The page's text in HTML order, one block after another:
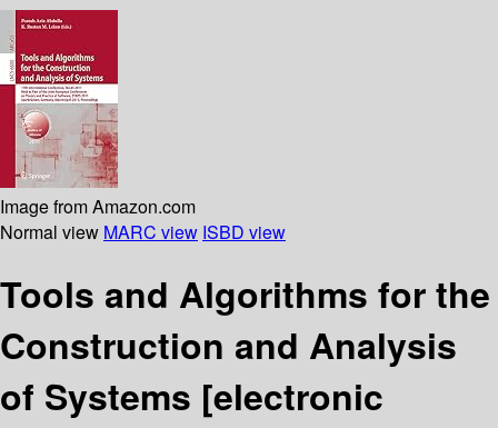
Image from Amazon.com
Normal view MARC view ISBD view
Tools and Algorithms for the
Construction and Analysis
of Systems [electronic